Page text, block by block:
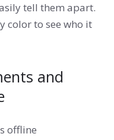
tell them apart.
color to see who it
and